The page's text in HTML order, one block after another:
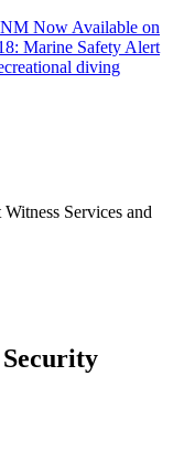
Now Available on
Marine Safety Alert
diving
Services and